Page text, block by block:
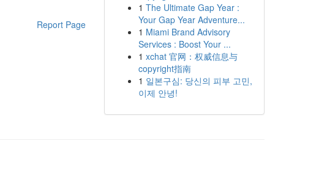
Report Page
1 The Ultimate Gap Year :
Your Gap Year Adventure...
1 Miami Brand Advisory
Services : Boost Your ...
1 xchat 官网：权威信息与
copyright指南
1 일본구심: 당신의 피부 고민,
이제 안녕!